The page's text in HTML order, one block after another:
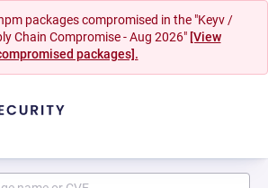
packages compromised in the "Keyv /
Chain Compromise - Aug 2026" [View
packages].